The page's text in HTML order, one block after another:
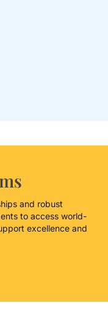
and robust
to access world-
excellence and